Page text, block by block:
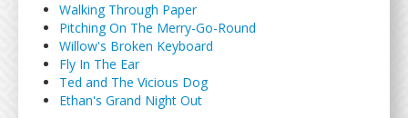
Walking Through Paper
Pitching On The Merry-Go-Round
Willow's Broken Keyboard
Fly In The Ear
Ted and The Vicious Dog
Ethan's Grand Night Out